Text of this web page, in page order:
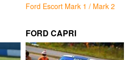
Ford Escort Mark 1 / Mark 2
FORD CAPRI